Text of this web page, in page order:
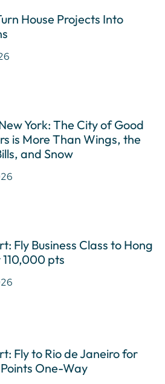
House Projects Into
York: The City of Good
is More Than Wings, the
and Snow
Fly Business Class to Hong
pts
Fly to Rio de Janeiro for
One-Way